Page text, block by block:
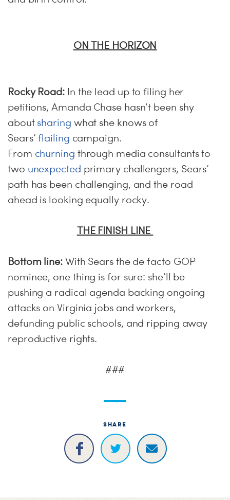
ON THE HORIZON
Rocky Road: In the lead up to filing her
petitions, Amanda Chase hasn’t been shy
about sharing what she knows of
Sears’flailing campaign.
From churning through media consultants to
two unexpected primary challengers, Sears’
path has been challenging, and the road
ahead is looking equally rocky.
THE FINISH LINE
Bottom line: With Sears the de facto GOP
nominee, one thing is for sure: she’ll be
pushing a radical agenda backing ongoing
attacks on Virginia jobs and workers,
defunding public schools, and ripping away
reproductive rights.
###
SHARE